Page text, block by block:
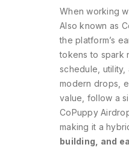
When working
Also known as
the platform’s
tokens to spark
schedule,
modern drops,
value , follow a
CoPuppy
making it a
building, and